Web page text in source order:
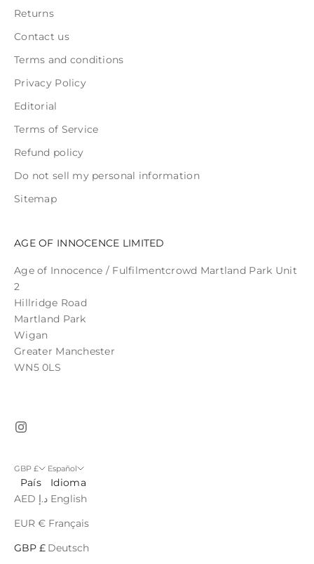
Returns
Contact us
Terms and conditions
Privacy Policy
Editorial
Terms of Service
Refund policy
Do not sell my personal information
Sitemap
AGE OF INNOCENCE LIMITED
Age of Innocence / Fulfilmentcrowd Martland Park Unit
2
Hillridge Road
Martland Park
Wigan
Greater Manchester
WN5 0LS
GBP £
País
AED د.إ
EUR €
GBP £
Español
Idioma
English
Français
Deutsch